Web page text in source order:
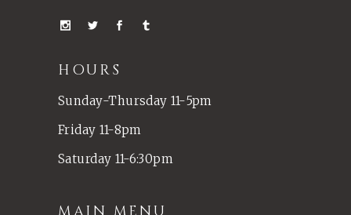
HOURS
Sunday-Thursday 11-5pm
Friday 11-8pm
Saturday 11-6:30pm